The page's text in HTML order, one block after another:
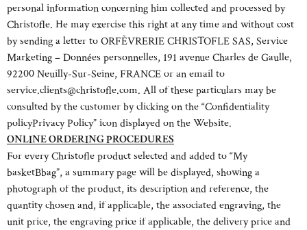
personal information concerning him collected and processed by
Christofle. He may exercise this right at any time and without cost
by sending a letter to ORFÈVRERIE CHRISTOFLE SAS, Service
Marketing – Données personnelles, 191 avenue Charles de Gaulle,
92200 Neuilly-Sur-Seine, FRANCE or an email to
service.clients@christofle.com. All of these particulars may be
consulted by the customer by clicking on the “Confidentiality
policyPrivacy Policy” icon displayed on the Website.
ONLINE ORDERING PROCEDURES
For every Christofle product selected and added to “My
basketBbag”, a summary page will be displayed, showing a
photograph of the product, its description and reference, the
quantity chosen and, if applicable, the associated engraving, the
unit price, the engraving price if applicable, the delivery price and